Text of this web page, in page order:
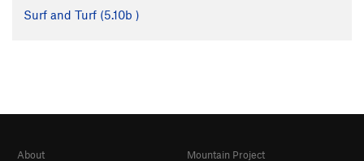
Surf and Turf (5.10b )
About
Mountain Project